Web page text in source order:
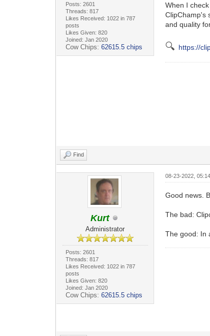
Posts: 2601
Threads: 817
Likes Received: 1022 in 787
posts
Likes Given: 820
Joined: Jan 2020
Cow Chips: 62615.5 chips
When I
ClipChamp's
and quality
🔍 https://
Find
Kurt
Administrator
Posts: 2601
Threads: 817
Likes Received: 1022 in 787
posts
Likes Given: 820
Joined: Jan 2020
Cow Chips: 62615.5 chips
08-23-2022,
Good news.
The bad:
The good: In